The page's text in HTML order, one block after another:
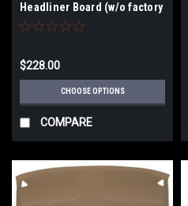
Headliner Board (w/o factory
headliner)
$228.00
CHOOSE OPTIONS
COMPARE